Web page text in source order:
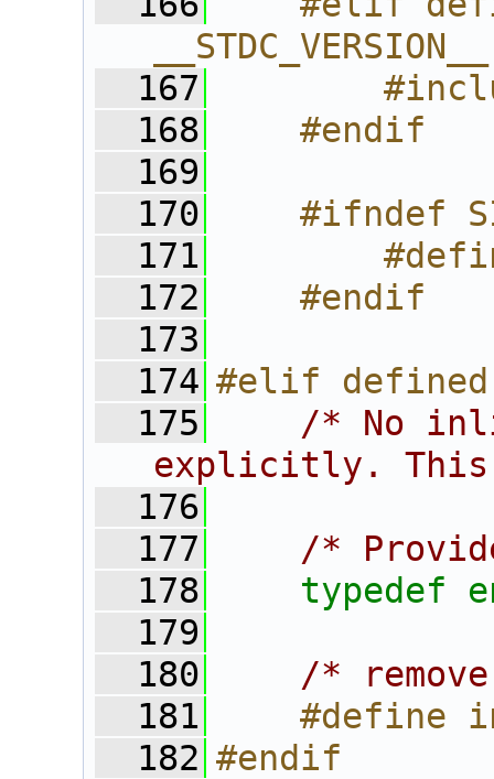
  167
  168
    #endif
  169
  170
#ifndef
  171
  172
    #endif
  173
  174
#elif
  175
/* No
explicitly. This
  176
  177
/*
  178
typedef
  179
  180
/*
  181
#define
  182
#endif